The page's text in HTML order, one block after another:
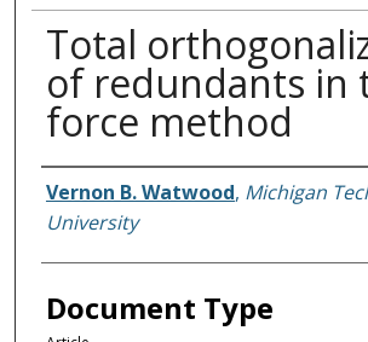
Total
of redundants in
force method
Authors
Vernon B. Watwood, Michigan
University
Document Type